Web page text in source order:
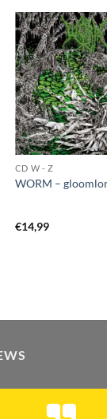
CD W - Z
WORM –
€14,99